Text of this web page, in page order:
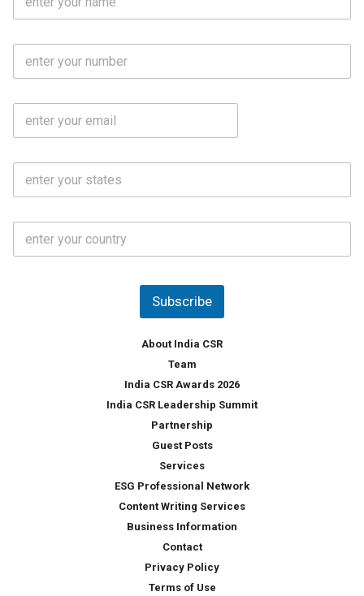
l
m
M
b
N
E
a
S
a
*
C
u
Subscribe
About India CSR
Team
India CSR Awards 2026
India CSR Leadership Summit
Partnership
Guest Posts
Services
ESG Professional Network
Content Writing Services
Business Information
Contact
Privacy Policy
Terms of Use